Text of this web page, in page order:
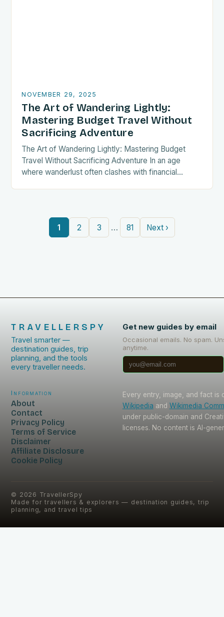
NOVEMBER 29, 2025
The Art of Wandering Lightly:
Mastering Budget Travel Without
Sacrificing Adventure
The Art of Wandering Lightly: Mastering Budget
Travel Without Sacrificing Adventure In an age
where wanderlust often clashes with financial
1 2 3 … 81 Next ›
TRAVELLERSPY
Travel smarter —
destination guides, trip
planning, and the tools
every traveller needs.
Get new guides by email
Occasional emails. No spam.
anytime.
Information
About
Contact
Privacy Policy
Terms of Service
Disclaimer
Affiliate Disclosure
Cookie Policy
Every entry, image, and fact is
Wikipedia and Wikimedia
under public-domain and
licenses. No content is AI-
© 2026 TravellerSpy
Made for travellers & explorers — destination guides, trip
planning, and travel tips